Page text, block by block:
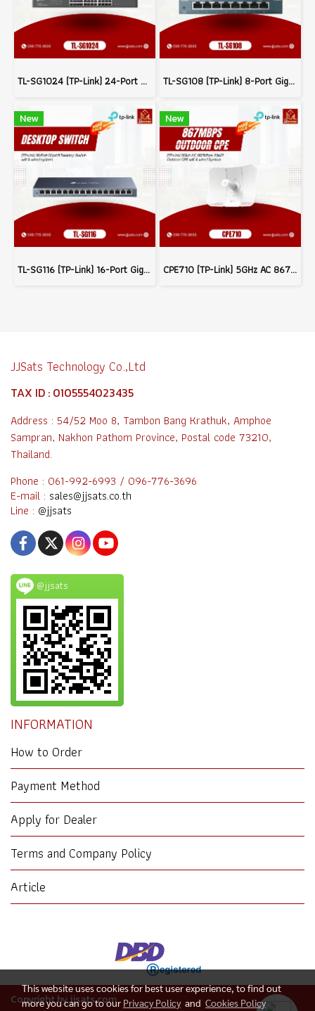
TL-SG1024 (TP-Link) 24-Port Gigabit Rackmount Switch wifi & wired system TL-SG108 (TP-Link) 8-Port Gigabit Desktop Switch wifi & wired system
New
TL-SG116 (TP-Link) 16-Port Gigabit Desktop Switch wifi & wired system
New
CPE710 (TP-Link) 5GHz AC 867Mbps 23dBi Outdoor CPE wifi & wired System
JJSats Technology Co.,Ltd
TAX ID : 0105554023435
Address : 54/52 Moo 8, Tambon Bang Krathuk, Amphoe
Sampran, Nakhon Pathom Province, Postal code 73210,
Thailand.
Phone : 061-992-6993 / 096-776-3696
E-mail : sales@jjsats.co.th
Line : @jjsats
@jjsats
INFORMATION
How to Order
Payment Method
Apply for Dealer
Terms and Company Policy
Article
Copyright by jjsats.com
This website uses cookies for best user experience, to find out
more you can go to our Privacy Policyand Cookies Policy